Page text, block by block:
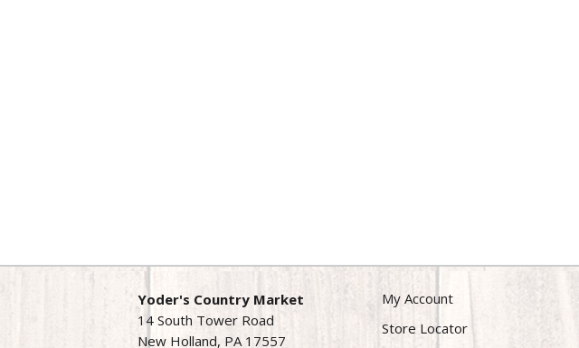
Yoder's Country Market
14 South Tower Road
New Holland, PA 17557
My Account
Store Locator